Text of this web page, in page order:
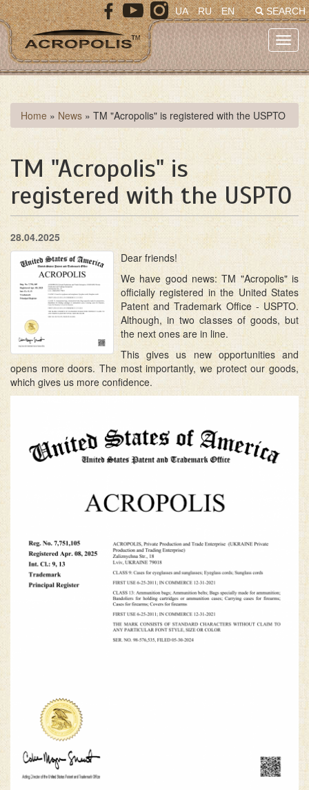
Skip
to
main
content
SEARCH
UA RU EN
You
are
here
Home » News » TM "Acropolis" is registered with the USPTO
TM "Acropolis" is
registered with the USPTO
28.04.2025
Dear friends!
We have good news: TM "Acropolis" is
officially registered in the United States
Patent and Trademark Office - USPTO.
Although, in two classes of goods, but
the next ones are in line.
This gives us new opportunities and
opens more doors. The most importantly, we protect our goods,
which gives us more confidence.